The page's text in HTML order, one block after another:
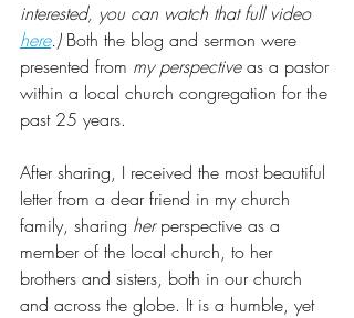
interested, you can watch that full video
here.) Both the blog and sermon were
presented from my perspective as a pastor
within a local church congregation for the
past 25 years.
After sharing, I received the most beautiful
letter from a dear friend in my church
family, sharing her perspective as a
member of the local church, to her
brothers and sisters, both in our church
and across the globe. It is a humble, yet